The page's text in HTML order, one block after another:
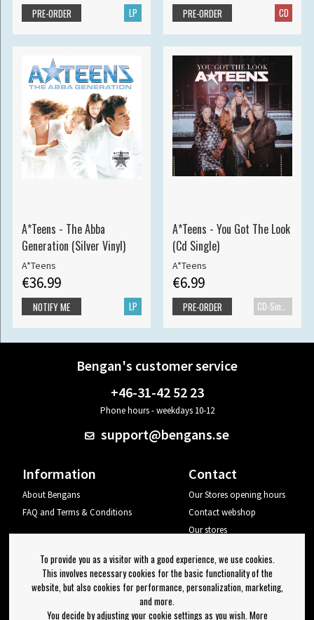
LP
PRE-ORDER CD
PRE-ORDER
A*Teens - The Abba
Generation (Silver Vinyl)
A*Teens
€36.99
LP
NOTIFY ME
A*Teens - You Got The Look
(Cd Single)
A*Teens
€6.99
PRE-ORDER
Bengan's customer service
+46-31-42 52 23
Phone hours - weekdays 10-12
support@bengans.se
Information
About Bengans
FAQ and Terms & Conditions
Contact
Our Stores opening hours
Contact webshop
Our stores
Log out
Newsletter
To provide you as a visitor with a good experience, we use cookies.
This involves necessary cookies for the basic functionality of the
website, but also cookies for performance, personalization, marketing,
and more.
You decide by adjusting your cookie settings as you wish. More